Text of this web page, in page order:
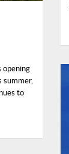
opening
summer,
to